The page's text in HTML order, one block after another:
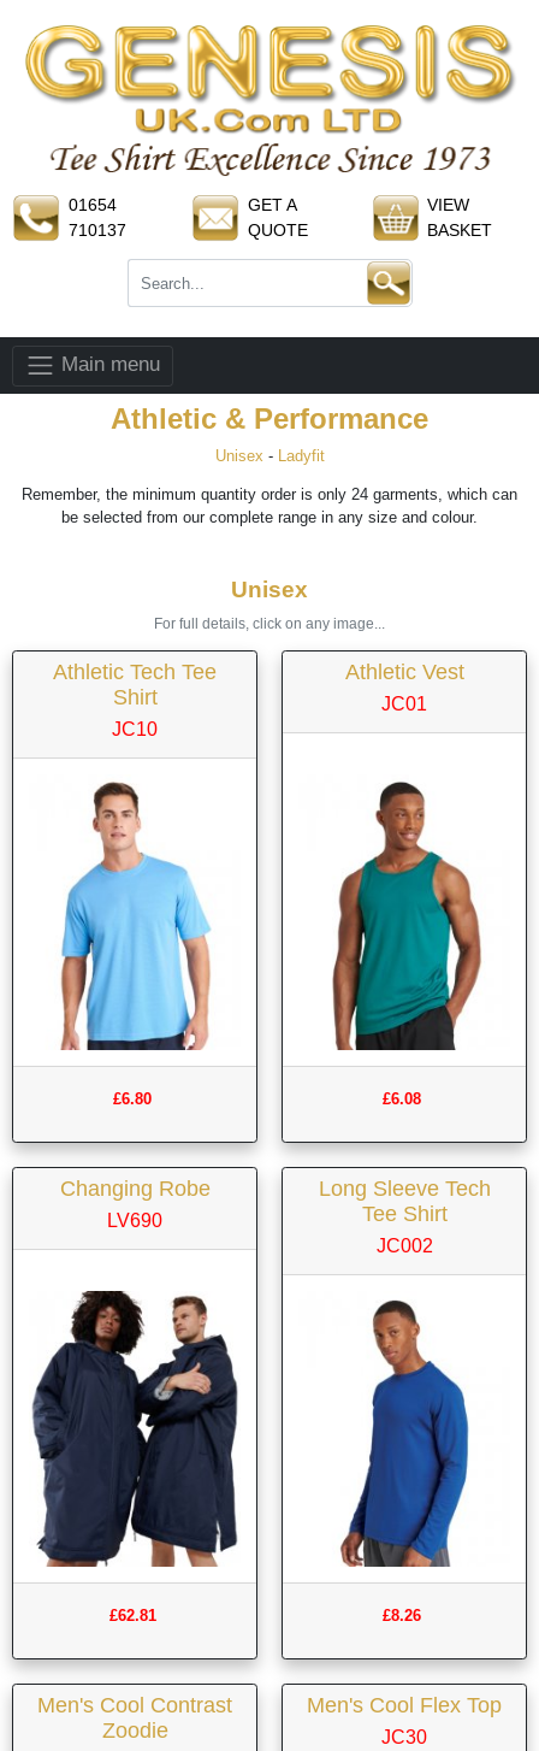
01654
710137
GET A
QUOTE
VIEW
BASKET
Main menu
Athletic & Performance
Unisex - Ladyfit
Remember, the minimum quantity order is only 24 garments, which can
be selected from our complete range in any size and colour.
Unisex
For full details, click on any image...
Athletic Tech Tee
Shirt
JC10
£6.80
Athletic Vest
JC01
£6.08
Changing Robe
LV690
£62.81
Long Sleeve Tech
Tee Shirt
JC002
£8.26
Men's Cool Contrast
Zoodie
Men's Cool Flex Top
JC30